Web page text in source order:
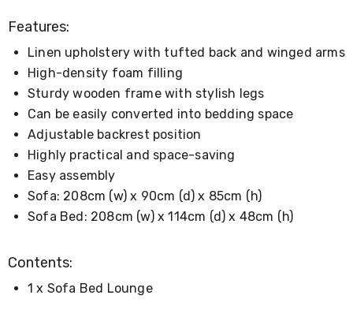
Stools
&
Drawers
Cabinet
Units
Bedside
Tables
Shoe
Cabinets
Console
Tables
Storage
Drawers
Racks
Features:
Linen upholstery with tufted back and winged arms
High-density foam filling
Sturdy wooden frame with stylish legs
Can be easily converted into bedding space
Adjustable backrest position
Highly practical and space-saving
Easy assembly
Sofa: 208cm (w) x 90cm (d) x 85cm (h)
Sofa Bed: 208cm (w) x 114cm (d) x 48cm (h)
Contents:
1 x Sofa Bed Lounge